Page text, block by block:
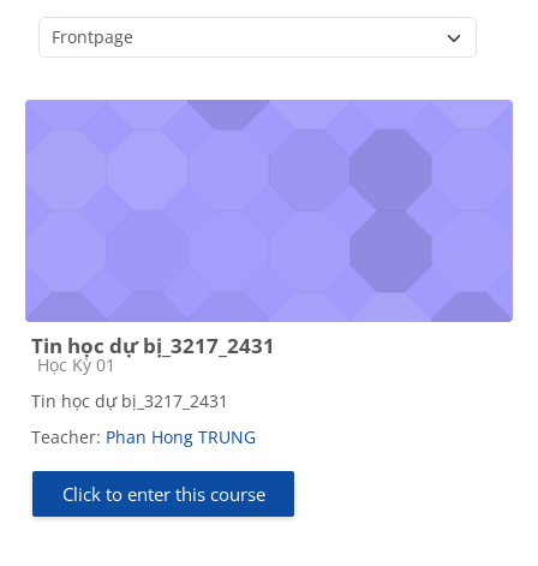
Tin học dự bị_3217_2431
Course category
Học Kỳ 01
Tin học dự bị_3217_2431
Teacher: Phan Hong TRUNG
Click to enter this course